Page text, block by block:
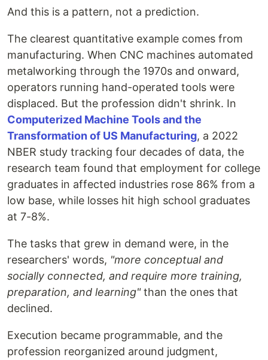
And this is a pattern, not a prediction.
The clearest quantitative example comes from
manufacturing. When CNC machines automated
metalworking through the 1970s and onward,
operators running hand-operated tools were
displaced. But the profession didn't shrink. In
Computerized Machine Tools and the
Transformation of US Manufacturing, a 2022
NBER study tracking four decades of data, the
research team found that employment for college
graduates in affected industries rose 86% from a
low base, while losses hit high school graduates
at 7-8%.
The tasks that grew in demand were, in the
researchers' words, "more conceptual and
socially connected, and require more training,
preparation, and learning"than the ones that
declined.
Execution became programmable, and the
profession reorganized around judgment,